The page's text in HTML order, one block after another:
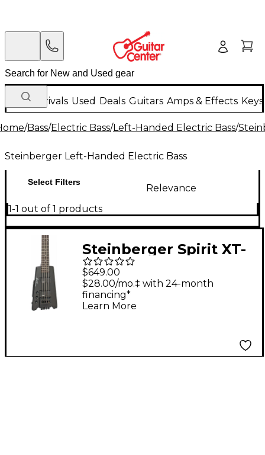
New Arrivals Used Deals Guitars Amps & Effects
/Bass/Electric Bass/Left-Handed Electric Bass/
Steinberger Left-Handed Electric Bass
Select Filters
Relevance
1-1 out of 1 products
Steinberger Spirit XT-
2-L/H Left-Handed
Standard Bass Guitar
Black
$649.00
$28.00/mo.‡ with 24-month
financing*
Learn More